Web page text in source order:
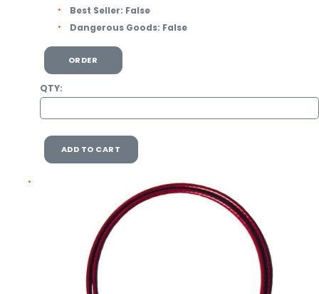
Best Seller: False
Dangerous Goods: False
ORDER
QTY:
ADD TO CART